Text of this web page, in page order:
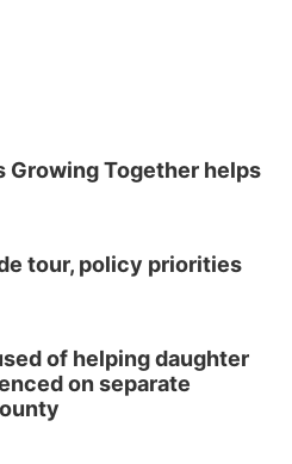
Concert - Little Texas
Mechanical Room
at Tall Tree
Tall Tree Tastings
Barn Pancake Fundraiser
Growing Together helps
tour, policy priorities
of helping daughter
on separate